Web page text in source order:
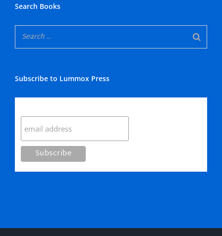
Search Books
Subscribe to Lummox Press